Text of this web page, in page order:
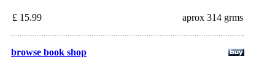
£ 15.99 aprox 314 grms
browse book shop